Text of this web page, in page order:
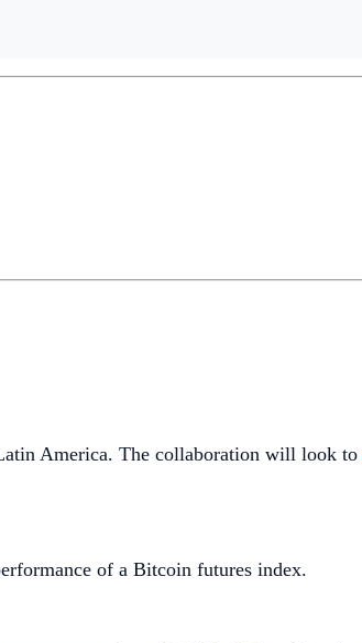
America. The collaboration will look to
of a Bitcoin futures index.